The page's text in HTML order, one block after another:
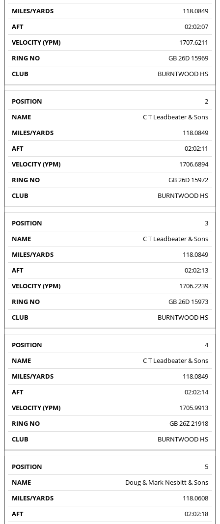
118.0849
02:02:07
1707.6211
GB 26D 15969
BURNTWOOD HS
2
C T Leadbeater & Sons
118.0849
02:02:11
1706.6894
GB 26D 15972
BURNTWOOD HS
3
C T Leadbeater & Sons
118.0849
02:02:13
1706.2239
GB 26D 15973
BURNTWOOD HS
4
C T Leadbeater & Sons
118.0849
02:02:14
1705.9913
GB 26Z 21918
BURNTWOOD HS
5
Doug & Mark Nesbitt & Sons
118.0608
02:02:18